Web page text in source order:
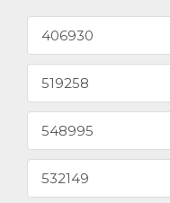
406930
519258
548995
532149